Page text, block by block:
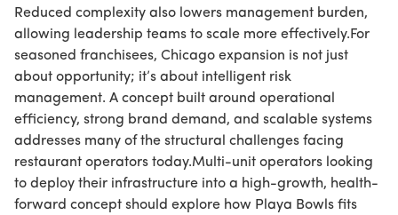
Reduced complexity also lowers management burden,
allowing leadership teams to scale more effectively.For
seasoned franchisees, Chicago expansion is not just
about opportunity; it’s about intelligent risk
management. A concept built around operational
efficiency, strong brand demand, and scalable systems
addresses many of the structural challenges facing
restaurant operators today.Multi-unit operators looking
to deploy their infrastructure into a high-growth, health-
forward concept should explore how Playa Bowls fits